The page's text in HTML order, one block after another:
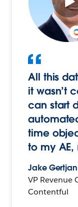
All this
it wasn’t
can start
time
to my AE,
Jake
VP Revenue
Contentful